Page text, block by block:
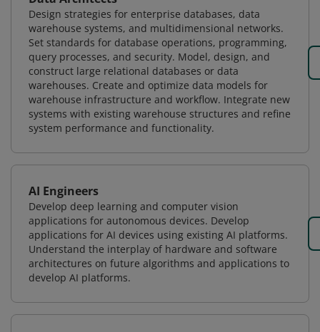
Design strategies for enterprise databases, data
warehouse systems, and multidimensional networks.
Set standards for database operations, programming,
query processes, and security. Model, design, and
construct large relational databases or data
warehouses. Create and optimize data models for
warehouse infrastructure and workflow. Integrate new
systems with existing warehouse structures and refine
system performance and functionality.
AI Engineers
Develop deep learning and computer vision
applications for autonomous devices. Develop
applications for AI devices using existing AI platforms.
Understand the interplay of hardware and software
architectures on future algorithms and applications to
develop AI platforms.